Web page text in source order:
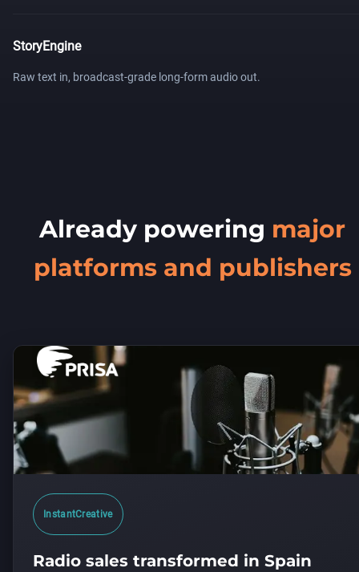
StoryEngine
Raw text in, broadcast-grade long-form audio out.
Already powering major
platforms and publishers
InstantCreative
Radio sales transformed in Spain